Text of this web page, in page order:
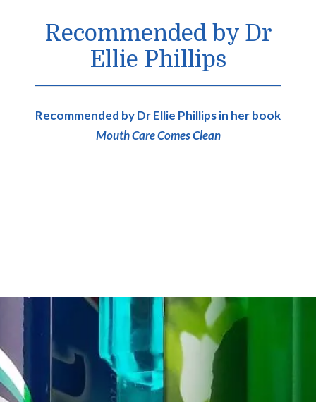
Recommended by Dr
Ellie Phillips
Recommended by Dr Ellie Phillips in her book
Mouth Care Comes Clean